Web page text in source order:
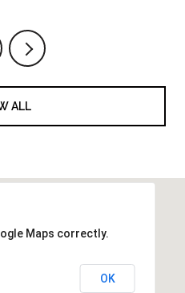
ALL
Maps correctly.
OK